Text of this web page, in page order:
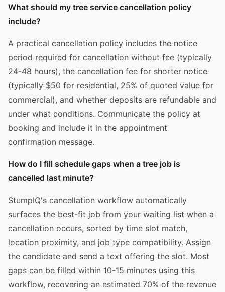
What should my tree service cancellation policy
include?
A practical cancellation policy includes the notice
period required for cancellation without fee (typically
24-48 hours), the cancellation fee for shorter notice
(typically $50 for residential, 25% of quoted value for
commercial), and whether deposits are refundable and
under what conditions. Communicate the policy at
booking and include it in the appointment
confirmation message.
How do I fill schedule gaps when a tree job is
cancelled last minute?
StumpIQ's cancellation workflow automatically
surfaces the best-fit job from your waiting list when a
cancellation occurs, sorted by time slot match,
location proximity, and job type compatibility. Assign
the candidate and send a text offering the slot. Most
gaps can be filled within 10-15 minutes using this
workflow, recovering an estimated 70% of the revenue